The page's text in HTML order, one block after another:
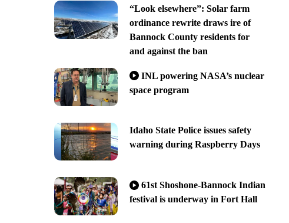
“Look elsewhere”: Solar farm
ordinance rewrite draws ire of
Bannock County residents for
and against the ban
INL powering NASA’s nuclear
space program
Idaho State Police issues safety
warning during Raspberry Days
61st Shoshone-Bannock Indian
festival is underway in Fort Hall